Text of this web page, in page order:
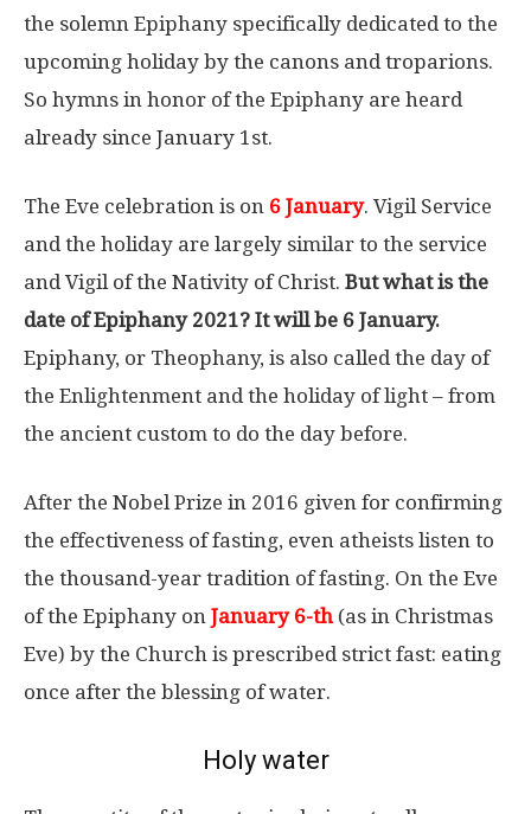
the solemn Epiphany specifically dedicated to the
upcoming holiday by the canons and troparions.
So hymns in honor of the Epiphany are heard
already since January 1st.
The Eve celebration is on 6 January. Vigil Service
and the holiday are largely similar to the service
and Vigil of the Nativity of Christ. But what is the
date of Epiphany 2021? It will be 6 January.
Epiphany, or Theophany, is also called the day of
the Enlightenment and the holiday of light – from
the ancient custom to do the day before.
After the Nobel Prize in 2016 given for confirming
the effectiveness of fasting, even atheists listen to
the thousand-year tradition of fasting. On the Eve
of the Epiphany on January 6-th (as in Christmas
Eve) by the Church is prescribed strict fast: eating
once after the blessing of water.
Holy water